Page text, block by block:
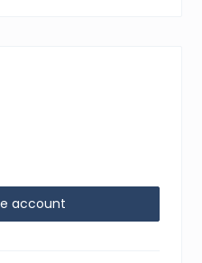
account